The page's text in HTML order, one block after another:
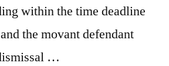
within the time deadline
the movant defendant
…